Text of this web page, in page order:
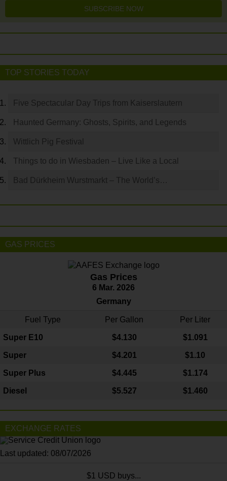
SUBSCRIBE NOW
TOP STORIES TODAY
Five Spectacular Day Trips from Kaiserslautern
Haunted Germany: Ghosts, Spirits, and Legends
Wittlich Pig Festival
Things to do in Wiesbaden – Live Like a Local
Bad Dürkheim Wurstmarkt – The World’s…
GAS PRICES
Gas Prices
6 Mar. 2026
Germany
Fuel Type Per Gallon Per Liter
Super E10 $4.130 $1.091
Super $4.201 $1.10
Super Plus $4.445 $1.174
Diesel $5.527 $1.460
EXCHANGE RATES
Last updated: 08/07/2026
$1 USD buys...